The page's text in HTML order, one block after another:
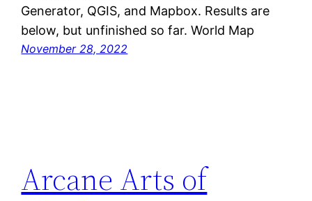
Generator, QGIS, and Mapbox. Results are
below, but unfinished so far. World Map
November 28, 2022
Arcane Arts of